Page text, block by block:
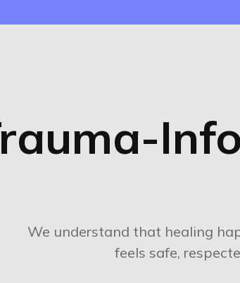
We understand that healing
feels safe,